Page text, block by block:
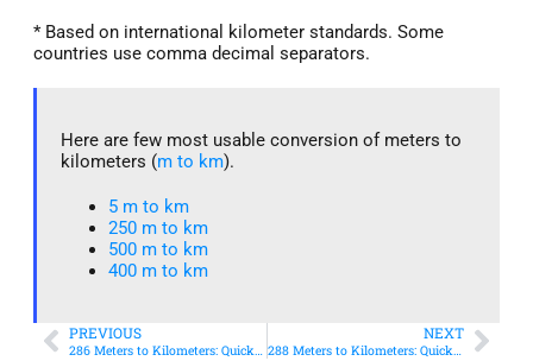
* Based on international kilometer standards. Some
countries use comma decimal separators.
Here are few most usable conversion of meters to
kilometers (m to km).
5 m to km​
250 m to km
500 m to km
400 m to km​
PREVIOUS
286 Meters to Kilometers: Quick Conversion Guide + Real-World Uses
NEXT
288 Meters to Kilometers: Quick Conversion Guide + Real-World Uses